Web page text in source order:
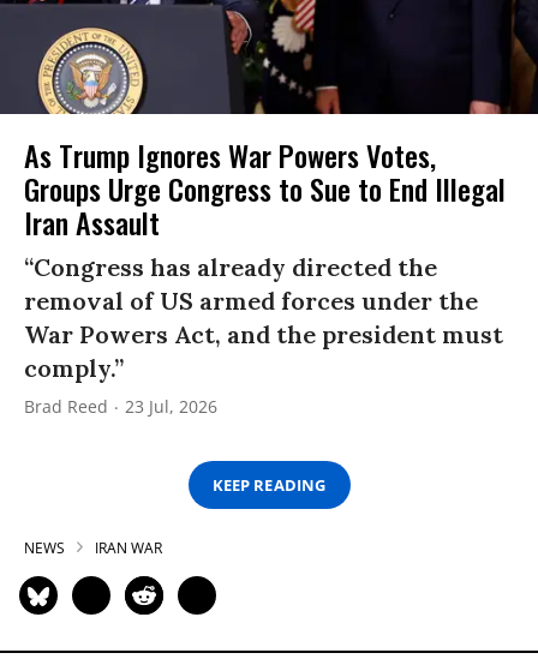
As Trump Ignores War Powers Votes,
Groups Urge Congress to Sue to End Illegal
Iran Assault
“Congress has already directed the
removal of US armed forces under the
War Powers Act, and the president must
comply.”
Brad Reed 23 Jul, 2026
KEEP READING
NEWS IRAN WAR